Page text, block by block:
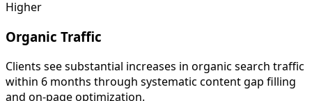
Higher
Organic Traffic
Clients see substantial increases in organic search traffic
within 6 months through systematic content gap filling
and on-page optimization.